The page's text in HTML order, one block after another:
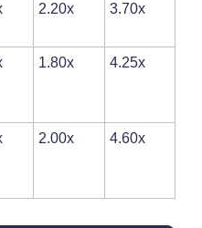
2.20x 3.70x
1.80x 4.25x
2.00x 4.60x